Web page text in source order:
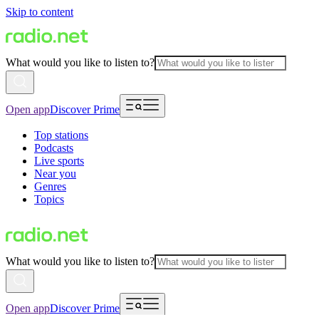
Skip to content
What would you like to listen to?
Open appDiscover Prime
Top stations
Podcasts
Live sports
Near you
Genres
Topics
What would you like to listen to?
Open appDiscover Prime